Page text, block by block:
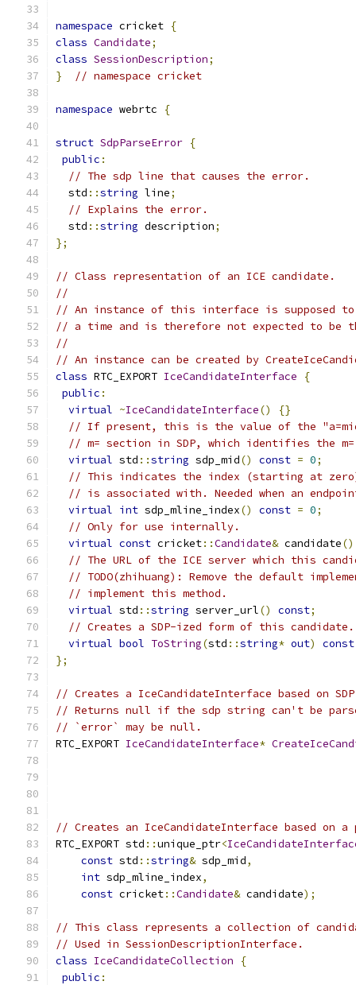
namespace cricket {
class Candidate;
class SessionDescription;
}
// namespace cricket
namespace webrtc {
struct SdpParseError {
public :
// The sdp line that causes the error.
  std
::string line;
// Explains the error.
  std
::string description;
};
// Class representation of an ICE candidate.
//
// An instance of this interface is supposed to
// a time and is therefore not expected to be
//
// An instance can be created by
class RTC_EXPORT IceCandidateInterface
{
public :
virtual ~IceCandidateInterface()
{}
// If present, this is the value of the
// m= section in SDP, which identifies the
virtual std ::string sdp_mid() const = 0;
// This indicates the index (starting at
// is associated with. Needed when an
virtual int sdp_mline_index() const = 0;
// Only for use internally.
virtual const cricket::Candidate& candidate()
// The URL of the ICE server which this
// TODO(zhihuang): Remove the default
// implement this method.
virtual std ::string server_url() const;
// Creates a SDP-ized form of this candidate.
virtual bool ToString(std ::string* out)
const
};
// Creates a IceCandidateInterface based on
// Returns null if the sdp string can't be
// `error` may be null.
RTC_EXPORT IceCandidateInterface*
// Creates an IceCandidateInterface based on
RTC_EXPORT std ::unique_ptr<
const std ::string& sdp_mid,
int sdp_mline_index,
const cricket::Candidate& candidate);
// This class represents a collection of
// Used in SessionDescriptionInterface.
class IceCandidateCollection
{
public :